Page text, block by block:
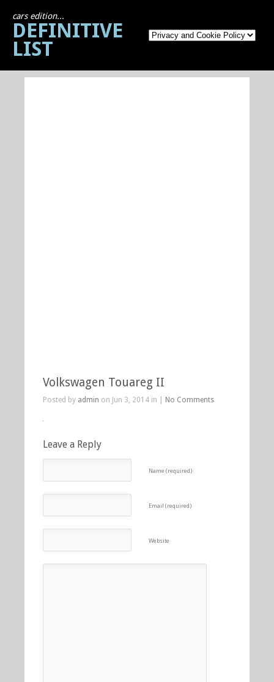
cars edition...
DEFINITIVE
LIST
Volkswagen Touareg II
Posted by admin on Jun 3, 2014 in | No Comments
Leave a Reply
Name (required)
Email (required)
Website